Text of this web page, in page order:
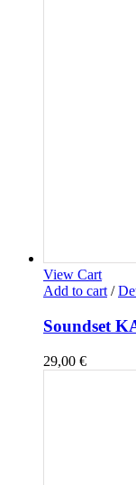
View Cart
Add to cart /
Soundset
29,00 €